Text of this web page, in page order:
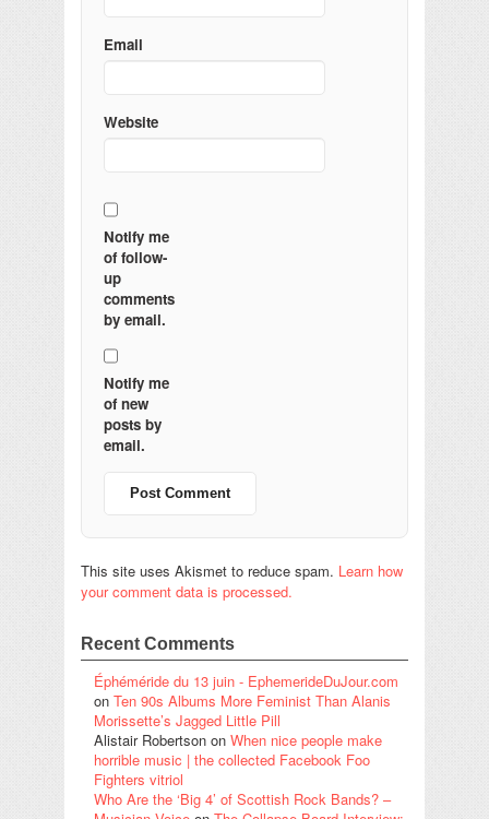
Email
Website
Notify me
of follow-
up
comments
by email.
Notify me
of new
posts by
email.
This site uses Akismet to reduce spam. Learn how
your comment data is processed.
Recent Comments
Éphéméride du 13 juin - EphemerideDuJour.com
on Ten 90s Albums More Feminist Than Alanis
Morissette’s Jagged Little Pill
Alistair Robertson on When nice people make
horrible music | the collected Facebook Foo
Fighters vitriol
Who Are the ‘Big 4’ of Scottish Rock Bands? –